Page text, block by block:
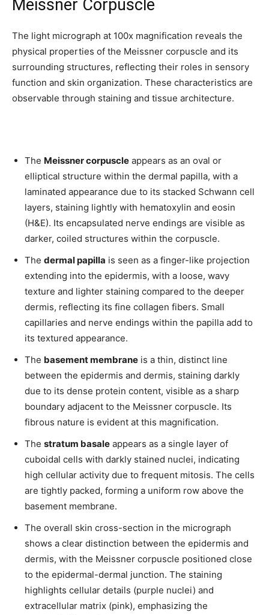
Meissner Corpuscle
The light micrograph at 100x magnification reveals the
physical properties of the Meissner corpuscle and its
surrounding structures, reflecting their roles in sensory
function and skin organization. These characteristics are
observable through staining and tissue architecture.
The Meissner corpuscle appears as an oval or
elliptical structure within the dermal papilla, with a
laminated appearance due to its stacked Schwann cell
layers, staining lightly with hematoxylin and eosin
(H&E). Its encapsulated nerve endings are visible as
darker, coiled structures within the corpuscle.
The dermal papilla is seen as a finger-like projection
extending into the epidermis, with a loose, wavy
texture and lighter staining compared to the deeper
dermis, reflecting its fine collagen fibers. Small
capillaries and nerve endings within the papilla add to
its textured appearance.
The basement membrane is a thin, distinct line
between the epidermis and dermis, staining darkly
due to its dense protein content, visible as a sharp
boundary adjacent to the Meissner corpuscle. Its
fibrous nature is evident at this magnification.
The stratum basale appears as a single layer of
cuboidal cells with darkly stained nuclei, indicating
high cellular activity due to frequent mitosis. The cells
are tightly packed, forming a uniform row above the
basement membrane.
The overall skin cross-section in the micrograph
shows a clear distinction between the epidermis and
dermis, with the Meissner corpuscle positioned close
to the epidermal-dermal junction. The staining
highlights cellular details (purple nuclei) and
extracellular matrix (pink), emphasizing the